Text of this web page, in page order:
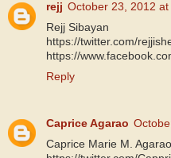
rejj October 23, 2012 at
Rejj Sibayan
https://twitter.com/
https://
Reply
Caprice Agarao
Caprice Marie M. Agarao